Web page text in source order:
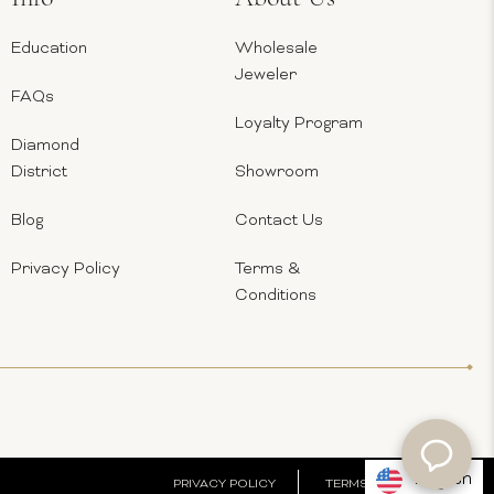
Education
FAQs
Diamond
District
Blog
Privacy Policy
Wholesale
Jeweler
Loyalty Program
Showroom
Contact Us
Terms &
Conditions
PRIVACY POLICY TERMS & CONDITIONS
English